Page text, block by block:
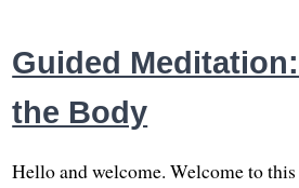
Guided
the Body
Hello and welcome. Welcome to